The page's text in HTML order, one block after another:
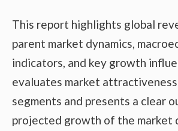
This report highlights global
parent market dynamics,
indicators, and key growth
evaluates market
segments and presents a clear
projected growth of the market